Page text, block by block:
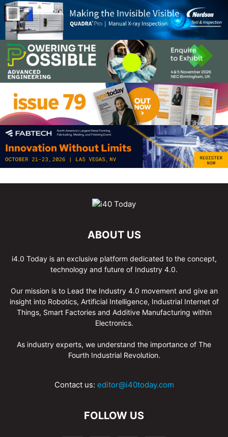
ABOUT US
i4.0 Today is an exclusive platform dedicated to the concept,
technology and future of Industry 4.0.
Our mission is to Lead the Industry 4.0 movement and give an
insight into Robotics, Artificial Intelligence, Industrial Internet of
Things, Smart Factories and Additive Manufacturing within
Electronics.
As industry experts, we understand the importance of The
Fourth Industrial Revolution.
Contact us: editor@i40today.com
FOLLOW US